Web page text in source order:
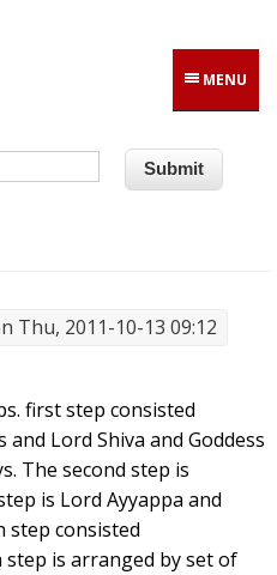
MENU
Thu, 2011-10-13 09:12
first step consisted
and Lord Shiva and Goddess
The second step is
is Lord Ayyappa and
step consisted
is arranged by set of